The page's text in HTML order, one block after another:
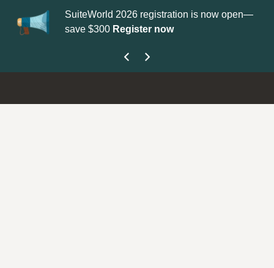
SuiteWorld 2026 registration is now open—
save $300 Register now